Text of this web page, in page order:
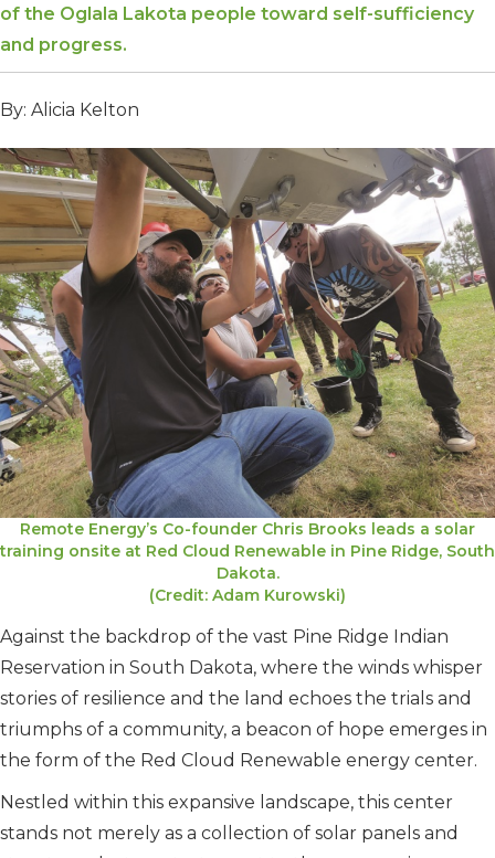
of the Oglala Lakota people toward self-sufficiency
and progress.
By: Alicia Kelton
Remote Energy’s Co-founder Chris Brooks leads a solar
training onsite at Red Cloud Renewable in Pine Ridge, South
Dakota.
(Credit: Adam Kurowski)
Against the backdrop of the vast Pine Ridge Indian
Reservation in South Dakota, where the winds whisper
stories of resilience and the land echoes the trials and
triumphs of a community, a beacon of hope emerges in
the form of the Red Cloud Renewable energy center.
Nestled within this expansive landscape, this center
stands not merely as a collection of solar panels and